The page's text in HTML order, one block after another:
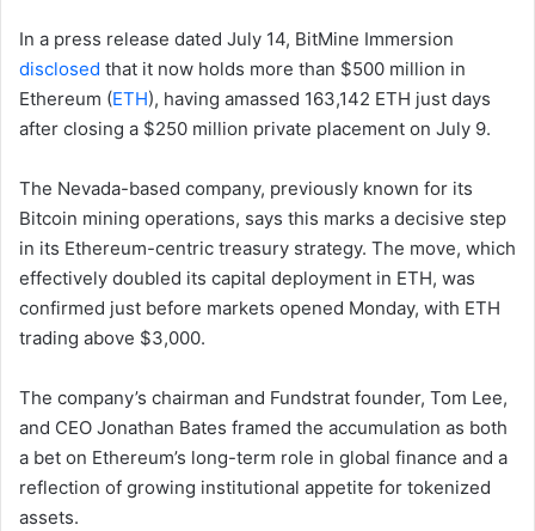
In a press release dated July 14, BitMine Immersion
disclosed that it now holds more than $500 million in
Ethereum (ETH), having amassed 163,142 ETH just days
after closing a $250 million private placement on July 9.
The Nevada-based company, previously known for its
Bitcoin mining operations, says this marks a decisive step
in its Ethereum-centric treasury strategy. The move, which
effectively doubled its capital deployment in ETH, was
confirmed just before markets opened Monday, with ETH
trading above $3,000.
The company’s chairman and Fundstrat founder, Tom Lee,
and CEO Jonathan Bates framed the accumulation as both
a bet on Ethereum’s long-term role in global finance and a
reflection of growing institutional appetite for tokenized
assets.